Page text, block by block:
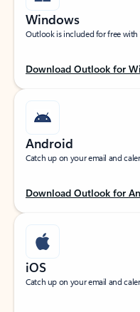
Windows
Outlook is included for free with
Download Outlook for
Android
Catch up on your email and
Download Outlook for
iOS
Catch up on your email and